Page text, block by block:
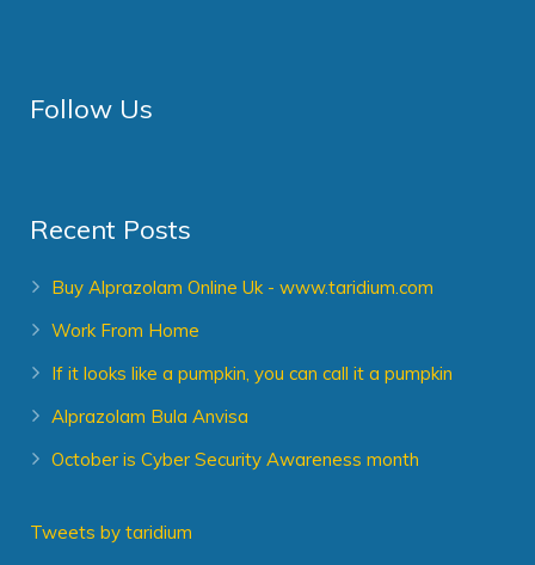
Follow Us
Recent Posts
Buy Alprazolam Online Uk - www.taridium.com
Work From Home
If it looks like a pumpkin, you can call it a pumpkin
Alprazolam Bula Anvisa
October is Cyber Security Awareness month
Tweets by taridium